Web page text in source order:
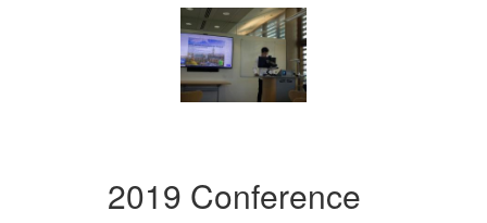
2019 Conference